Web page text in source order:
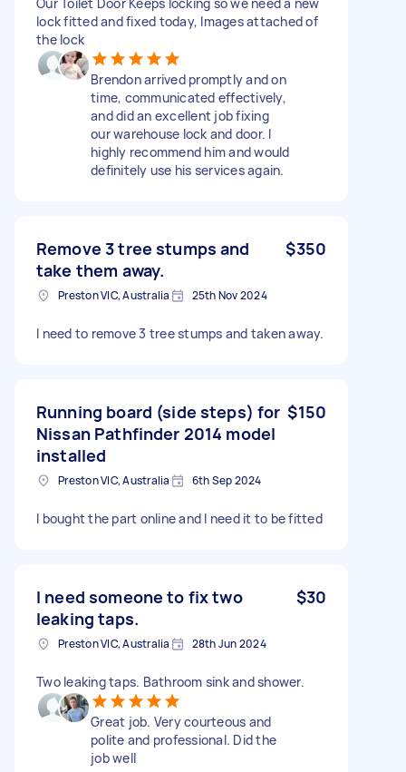
lock fitted and fixed today, Images attached of
the lock
Brendon arrived promptly and on
time, communicated effectively,
and did an excellent job fixing
our warehouse lock and door. I
highly recommend him and would
definitely use his services again.
Remove 3 tree stumps and
take them away.
$350
Preston VIC, Australia 25th Nov 2024
I need to remove 3 tree stumps and taken away.
Running board (side steps) for
Nissan Pathfinder 2014 model
installed
$150
Preston VIC, Australia 6th Sep 2024
I bought the part online and I need it to be fitted
I need someone to fix two
leaking taps.
$30
Preston VIC, Australia 28th Jun 2024
Two leaking taps. Bathroom sink and shower.
Great job. Very courteous and
polite and professional. Did the
job well